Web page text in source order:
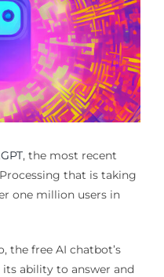
, the most recent
that is taking
one million users in
the free AI chatbot’s
ability to answer and